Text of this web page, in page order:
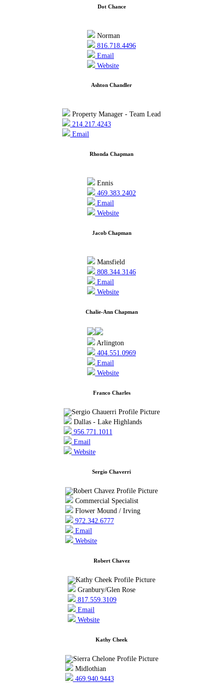
Dot Chance
Norman
816.718.4496
Email
Website
Ashton Chandler
Property Manager - Team Lead
214.217.4243
Email
Rhonda Chapman
Ennis
469.383.2402
Email
Website
Jacob Chapman
Mansfield
808.344.3146
Email
Website
Chalie-Ann Chapman
Arlington
404.551.0969
Email
Website
Franco Charles
Dallas - Lake Highlands
956.771.1011
Email
Website
Sergio Chaverri
Commercial Specialist
Flower Mound / Irving
972.342.6777
Email
Website
Robert Chavez
Granbury/Glen Rose
817.559.3109
Email
Website
Kathy Cheek
Midlothian
469.940.9443